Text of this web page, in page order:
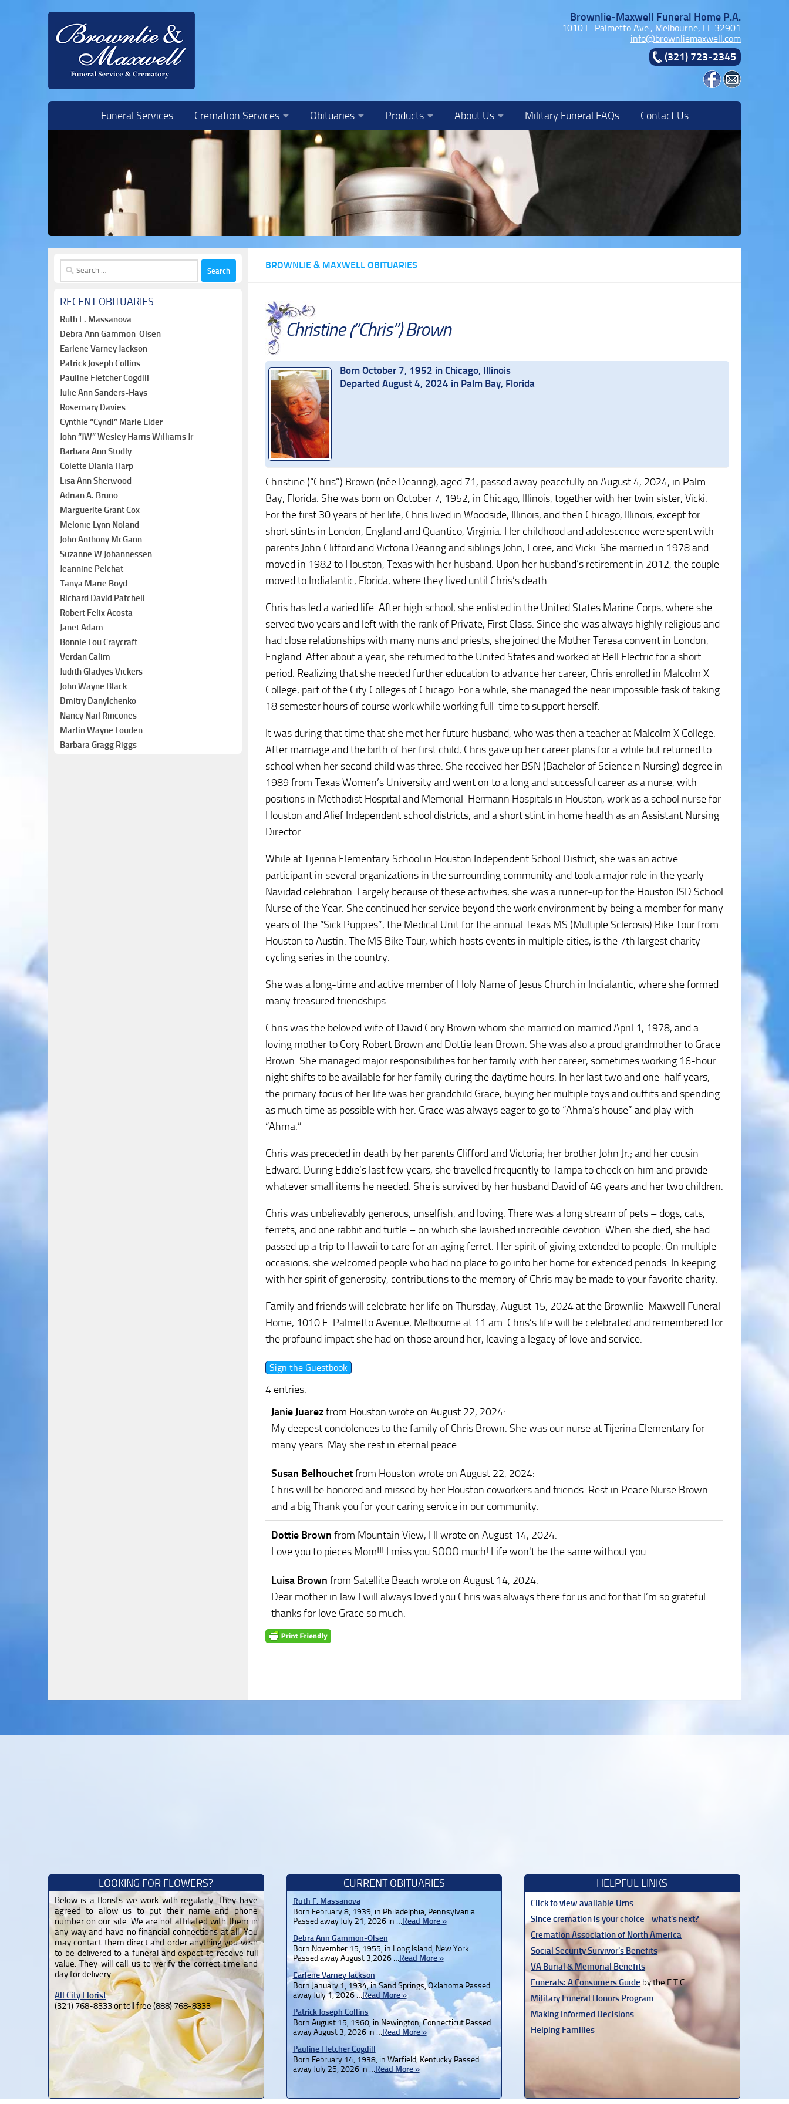
Skip to content Brownlie-Maxwell Funeral Home P.A.
1010 E. Palmetto Ave., Melbourne, FL 32901
info@brownliemaxwell.com
(321) 723-2345
Funeral Services Cremation Services Obituaries Products About Us Military Funeral FAQs Contact Us
BROWNLIE & MAXWELL OBITUARIES
Christine (“Chris”) Brown
Born October 7, 1952 in Chicago, Illinois
Departed August 4, 2024 in Palm Bay, Florida
Christine (“Chris”) Brown (née Dearing), aged 71, passed away peacefully on August 4, 2024, in Palm
Bay, Florida. She was born on October 7, 1952, in Chicago, Illinois, together with her twin sister, Vicki.
For the first 30 years of her life, Chris lived in Woodside, Illinois, and then Chicago, Illinois, except for
short stints in London, England and Quantico, Virginia. Her childhood and adolescence were spent with
parents John Clifford and Victoria Dearing and siblings John, Loree, and Vicki. She married in 1978 and
moved in 1982 to Houston, Texas with her husband. Upon her husband’s retirement in 2012, the couple
moved to Indialantic, Florida, where they lived until Chris’s death.
Chris has led a varied life. After high school, she enlisted in the United States Marine Corps, where she
served two years and left with the rank of Private, First Class. Since she was always highly religious and
had close relationships with many nuns and priests, she joined the Mother Teresa convent in London,
England. After about a year, she returned to the United States and worked at Bell Electric for a short
period. Realizing that she needed further education to advance her career, Chris enrolled in Malcolm X
College, part of the City Colleges of Chicago. For a while, she managed the near impossible task of taking
18 semester hours of course work while working full-time to support herself.
It was during that time that she met her future husband, who was then a teacher at Malcolm X College.
After marriage and the birth of her first child, Chris gave up her career plans for a while but returned to
school when her second child was three. She received her BSN (Bachelor of Science n Nursing) degree in
1989 from Texas Women’s University and went on to a long and successful career as a nurse, with
positions in Methodist Hospital and Memorial-Hermann Hospitals in Houston, work as a school nurse for
Houston and Alief Independent school districts, and a short stint in home health as an Assistant Nursing
Director.
While at Tijerina Elementary School in Houston Independent School District, she was an active
participant in several organizations in the surrounding community and took a major role in the yearly
Navidad celebration. Largely because of these activities, she was a runner-up for the Houston ISD School
Nurse of the Year. She continued her service beyond the work environment by being a member for many
years of the “Sick Puppies”, the Medical Unit for the annual Texas MS (Multiple Sclerosis) Bike Tour from
Houston to Austin. The MS Bike Tour, which hosts events in multiple cities, is the 7th largest charity
cycling series in the country.
She was a long-time and active member of Holy Name of Jesus Church in Indialantic, where she formed
many treasured friendships.
Chris was the beloved wife of David Cory Brown whom she married on married April 1, 1978, and a
loving mother to Cory Robert Brown and Dottie Jean Brown. She was also a proud grandmother to Grace
Brown. She managed major responsibilities for her family with her career, sometimes working 16-hour
night shifts to be available for her family during the daytime hours. In her last two and one-half years,
the primary focus of her life was her grandchild Grace, buying her multiple toys and outfits and spending
as much time as possible with her. Grace was always eager to go to “Ahma’s house” and play with
“Ahma.”
Chris was preceded in death by her parents Clifford and Victoria; her brother John Jr.; and her cousin
Edward. During Eddie’s last few years, she travelled frequently to Tampa to check on him and provide
whatever small items he needed. She is survived by her husband David of 46 years and her two children.
Chris was unbelievably generous, unselfish, and loving. There was a long stream of pets – dogs, cats,
ferrets, and one rabbit and turtle – on which she lavished incredible devotion. When she died, she had
passed up a trip to Hawaii to care for an aging ferret. Her spirit of giving extended to people. On multiple
occasions, she welcomed people who had no place to go into her home for extended periods. In keeping
with her spirit of generosity, contributions to the memory of Chris may be made to your favorite charity.
Family and friends will celebrate her life on Thursday, August 15, 2024 at the Brownlie-Maxwell Funeral
Home, 1010 E. Palmetto Avenue, Melbourne at 11 am. Chris’s life will be celebrated and remembered for
the profound impact she had on those around her, leaving a legacy of love and service.
4 entries.
Janie Juarezfrom Houston wrote on August 22, 2024:
My deepest condolences to the family of Chris Brown. She was our nurse at Tijerina Elementary for
many years. May she rest in eternal peace.
Susan Belhouchetfrom Houston wrote on August 22, 2024:
Chris will be honored and missed by her Houston coworkers and friends. Rest in Peace Nurse Brown
and a big Thank you for your caring service in our community.
Dottie Brown from Mountain View, HI wrote on August 14, 2024:
Love you to pieces Mom!!! I miss you SOOO much! Life won't be the same without you.
Luisa Brown from Satellite Beach wrote on August 14, 2024:
Dear mother in law I will always loved you Chris was always there for us and for that I’m so grateful
thanks for love Grace so much.
Search
for:
RECENT OBITUARIES
Ruth F. Massanova
Debra Ann Gammon-Olsen
Earlene Varney Jackson
Patrick Joseph Collins
Pauline Fletcher Cogdill
Julie Ann Sanders-Hays
Rosemary Davies
Cynthie “Cyndi” Marie Elder
John “JW” Wesley Harris Williams Jr
Barbara Ann Studly
Colette Diania Harp
Lisa Ann Sherwood
Adrian A. Bruno
Marguerite Grant Cox
Melonie Lynn Noland
John Anthony McGann
Suzanne W Johannessen
Jeannine Pelchat
Tanya Marie Boyd
Richard David Patchell
Robert Felix Acosta
Janet Adam
Bonnie Lou Craycraft
Verdan Calim
Judith Gladyes Vickers
John Wayne Black
Dmitry Danylchenko
Nancy Nail Rincones
Martin Wayne Louden
Barbara Gragg Riggs
LOOKING FOR FLOWERS?
Below is a florists we work with regularly. They have
agreed to allow us to put their name and phone
number on our site. We are not affiliated with them in
any way and have no financial connections at all. You
may contact them direct and order anything you wish
to be delivered to a funeral and expect to receive full
value. They will call us to verify the correct time and
day for delivery.
All City Florist
(321) 768-8333 or toll free (888) 768-8333
CURRENT OBITUARIES
Ruth F. Massanova
Born February 8, 1939, in Philadelphia, Pennsylvania
Passed away July 21, 2026 in …Read More »
Debra Ann Gammon-Olsen
Born November 15, 1955, in Long Island, New York
Passed away August 3,2026 …Read More »
Earlene Varney Jackson
Born January 1, 1934, in Sand Springs, Oklahoma Passed
away July 1, 2026 …Read More »
Patrick Joseph Collins
Born August 15, 1960, in Newington, Connecticut Passed
away August 3, 2026 in …Read More »
Pauline Fletcher Cogdill
Born February 14, 1938, in Warfield, Kentucky Passed
away July 25, 2026 in …Read More »
HELPFUL LINKS
Click to view available Urns
Since cremation is your choice - what's next?
Cremation Association of North America
Social Security Survivor's Benefits
VA Burial & Memorial Benefits
Funerals: A Consumers Guide by the F.T.C.
Military Funeral Honors Program
Making Informed Decisions
Helping Families